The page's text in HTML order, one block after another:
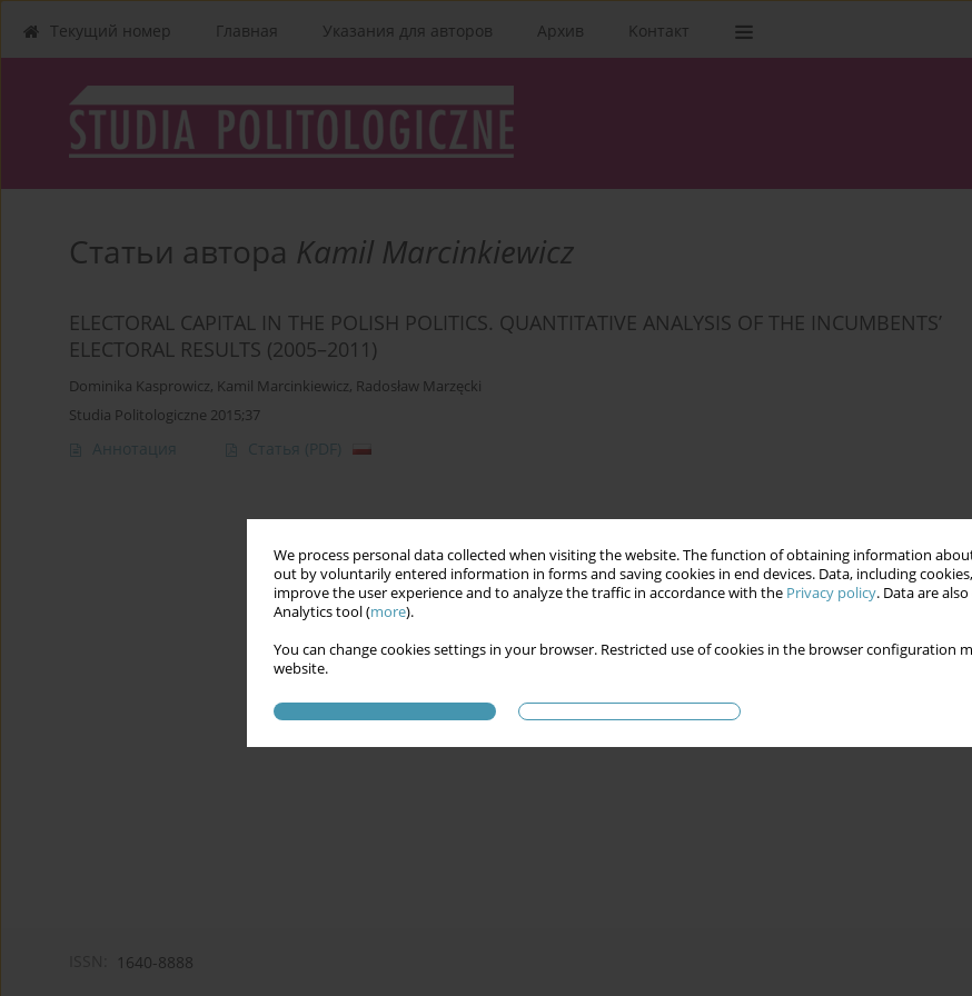
We process personal data collected when visiting the website. The function of obtaining information
out by voluntarily entered information in forms and saving cookies in end devices. Data, including
improve the user experience and to analyze the traffic in accordance with the Privacy policy. Data are
Analytics tool (more).
You can change cookies settings in your browser. Restricted use of cookies in the browser configuration
website.
Текущий номер Главная Указания для aвторов Архив Kонтакт
Статьи автора Kamil Marcinkiewicz
ELECTORAL CAPITAL IN THE POLISH POLITICS. QUANTITATIVE ANALYSIS OF THE INCUMBENTS’
ELECTORAL RESULTS (2005–2011)
Dominika Kasprowicz, Kamil Marcinkiewicz, Radosław Marzęcki
Studia Politologiczne 2015;37
Аннотация Статья (PDF)
1640-8888